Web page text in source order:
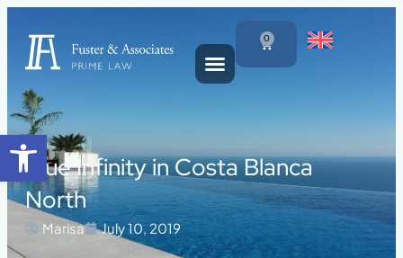
Open toolbar
0
Blue Infinity in Costa Blanca
North
Marisa July 10, 2019